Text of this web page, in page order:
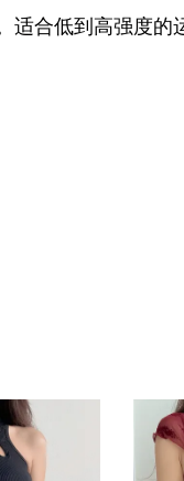
适合低到高强度的